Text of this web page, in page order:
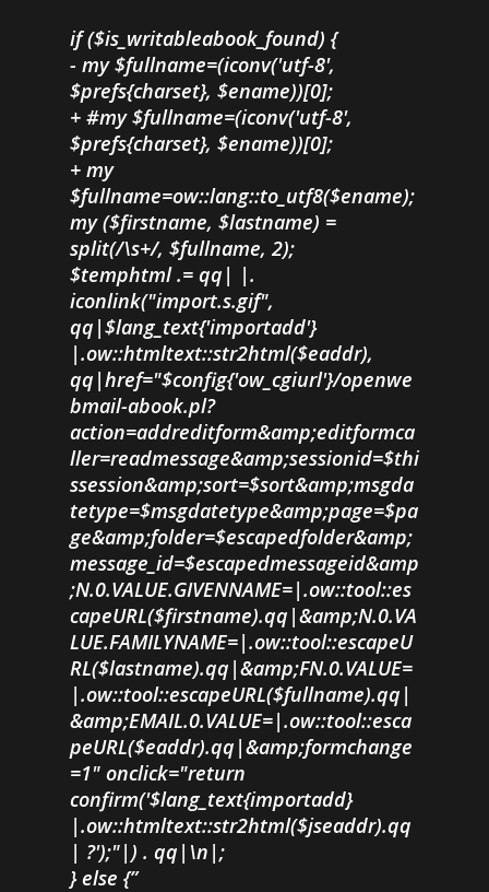
if ($is_writableabook_found) {
- my $fullname=(iconv('utf-8',
$prefs{charset}, $ename))[0];
+ #my $fullname=(iconv('utf-8',
$prefs{charset}, $ename))[0];
+ my
$fullname=ow::lang::to_utf8($ename);
my ($firstname, $lastname) =
split(/\s+/, $fullname, 2);
$temphtml .= qq| |.
iconlink("import.s.gif",
qq|$lang_text{'importadd'}
|.ow::htmltext::str2html($eaddr),
qq|href="$config{'ow_cgiurl'}/openwe
bmail-abook.pl?
action=addreditform&amp;editformca
ller=readmessage&amp;sessionid=$thi
ssession&amp;sort=$sort&amp;msgda
tetype=$msgdatetype&amp;page=$pa
ge&amp;folder=$escapedfolder&amp;
message_id=$escapedmessageid&amp
;N.0.VALUE.GIVENNAME=|.ow::tool::es
capeURL($firstname).qq|&amp;N.0.VA
LUE.FAMILYNAME=|.ow::tool::escapeU
RL($lastname).qq|&amp;FN.0.VALUE=
|.ow::tool::escapeURL($fullname).qq|
&amp;EMAIL.0.VALUE=|.ow::tool::esca
peURL($eaddr).qq|&amp;formchange
=1" onclick="return
confirm('$lang_text{importadd}
|.ow::htmltext::str2html($jseaddr).qq
| ?');"|) . qq|\n|;
} else {